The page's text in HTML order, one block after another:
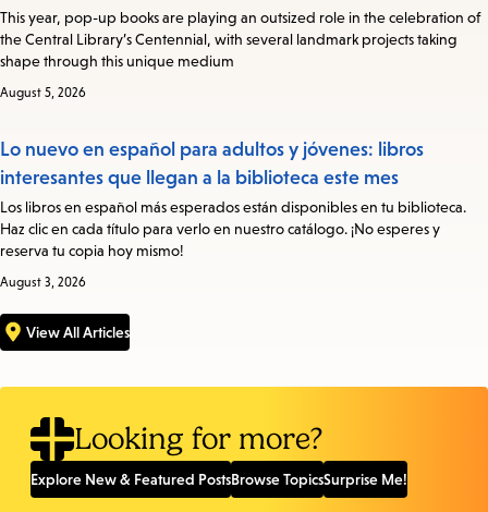
This year, pop-up books are playing an outsized role in the celebration of
the Central Library’s Centennial, with several landmark projects taking
shape through this unique medium
August 5, 2026
Lo nuevo en español para adultos y jóvenes: libros
interesantes que llegan a la biblioteca este mes
Los libros en español más esperados están disponibles en tu biblioteca.
Haz clic en cada título para verlo en nuestro catálogo. ¡No esperes y
reserva tu copia hoy mismo!
August 3, 2026
View All Articles
Looking for more?
Explore New & Featured PostsBrowse TopicsSurprise Me!